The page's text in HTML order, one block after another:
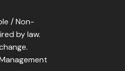
/ Non-
by law.